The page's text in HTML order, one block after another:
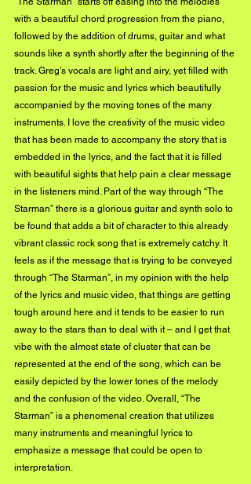
with a beautiful chord progression from the piano,
followed by the addition of drums, guitar and what
sounds like a synth shortly after the beginning of the
track. Greg’s vocals are light and airy, yet filled with
passion for the music and lyrics which beautifully
accompanied by the moving tones of the many
instruments. I love the creativity of the music video
that has been made to accompany the story that is
embedded in the lyrics, and the fact that it is filled
with beautiful sights that help pain a clear message
in the listeners mind. Part of the way through “The
Starman” there is a glorious guitar and synth solo to
be found that adds a bit of character to this already
vibrant classic rock song that is extremely catchy. It
feels as if the message that is trying to be conveyed
through “The Starman”, in my opinion with the help
of the lyrics and music video, that things are getting
tough around here and it tends to be easier to run
away to the stars than to deal with it – and I get that
vibe with the almost state of cluster that can be
represented at the end of the song, which can be
easily depicted by the lower tones of the melody
and the confusion of the video. Overall, “The
Starman” is a phenomenal creation that utilizes
many instruments and meaningful lyrics to
emphasize a message that could be open to
interpretation.